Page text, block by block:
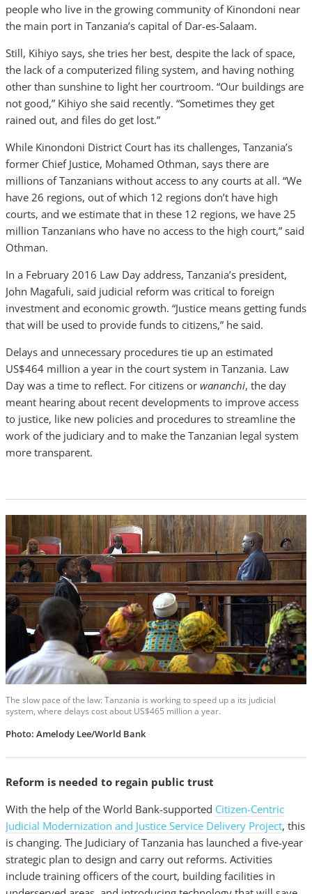
people who live in the growing community of Kinondoni near
the main port in Tanzania’s capital of Dar-es-Salaam.
Still, Kihiyo says, she tries her best, despite the lack of space,
the lack of a computerized filing system, and having nothing
other than sunshine to light her courtroom. “Our buildings are
not good,” Kihiyo she said recently. “Sometimes they get
rained out, and files do get lost.”
While Kinondoni District Court has its challenges, Tanzania’s
former Chief Justice, Mohamed Othman, says there are
millions of Tanzanians without access to any courts at all. “We
have 26 regions, out of which 12 regions don’t have high
courts, and we estimate that in these 12 regions, we have 25
million Tanzanians who have no access to the high court,” said
Othman.
In a February 2016 Law Day address, Tanzania’s president,
John Magafuli, said judicial reform was critical to foreign
investment and economic growth. “Justice means getting funds
that will be used to provide funds to citizens,” he said.
Delays and unnecessary procedures tie up an estimated
US$464 million a year in the court system in Tanzania. Law
Day was a time to reflect. For citizens or wananchi, the day
meant hearing about recent developments to improve access
to justice, like new policies and procedures to streamline the
work of the judiciary and to make the Tanzanian legal system
more transparent.
The slow pace of the law: Tanzania is working to speed up a its judicial
system, where delays cost about US$465 million a year.
Photo: Amelody Lee/World Bank
Reform is needed to regain public trust
With the help of the World Bank-supported Citizen-Centric
Judicial Modernization and Justice Service Delivery Project, this
is changing. The Judiciary of Tanzania has launched a five-year
strategic plan to design and carry out reforms. Activities
include training officers of the court, building facilities in